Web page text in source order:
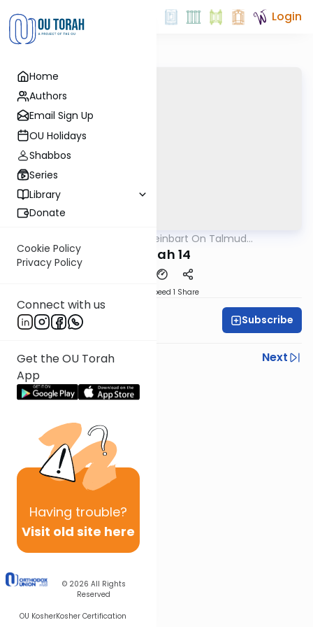
Home
Authors
Email Sign Up
OU Holidays
Shabbos
Series
Library
Donate
Cookie Policy
Privacy Policy
Connect with us
Get the OU Torah
App
Having trouble?
Visit old site here
© 2026 All Rights
Reserved
OU KosherKosher Certification
Login
R' Yumi Kleinbart On Talmud
Megilah 14
Speed 1 Share
R' Yumi Kleinbart Subscribe
Previous
Next
Next In This Series